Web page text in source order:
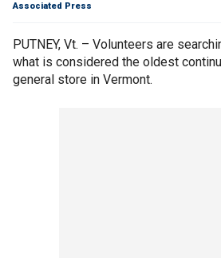
Associated Press
PUTNEY, Vt. – Volunteers are
what is considered the oldest
general store in Vermont.